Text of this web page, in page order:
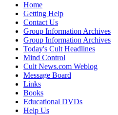
Home
Getting Help
Contact Us
Group Information Archives
Group Information Archives
Today's Cult Headlines
Mind Control
Cult News.com Weblog
Message Board
Links
Books
Educational DVDs
Help Us